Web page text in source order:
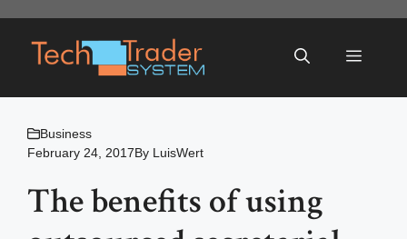
content
Menu
Business
February 24, 2017By LuisWert
The benefits of using